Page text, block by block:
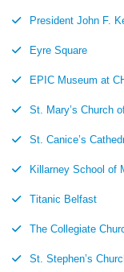
President John F.
Eyre Square
EPIC Museum at
St. Mary’s Church
St. Canice’s
Killarney School of
Titanic Belfast
The Collegiate
St. Stephen’s